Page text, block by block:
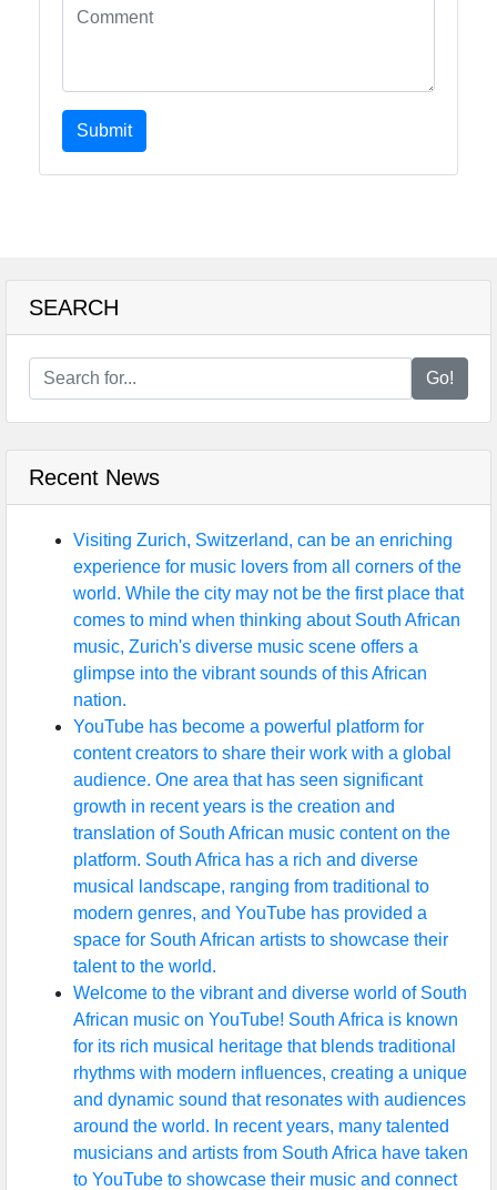
Submit
SEARCH
Go!
Recent News
Visiting Zurich, Switzerland, can be an enriching
experience for music lovers from all corners of the
world. While the city may not be the first place that
comes to mind when thinking about South African
music, Zurich's diverse music scene offers a
glimpse into the vibrant sounds of this African
nation.
YouTube has become a powerful platform for
content creators to share their work with a global
audience. One area that has seen significant
growth in recent years is the creation and
translation of South African music content on the
platform. South Africa has a rich and diverse
musical landscape, ranging from traditional to
modern genres, and YouTube has provided a
space for South African artists to showcase their
talent to the world.
Welcome to the vibrant and diverse world of South
African music on YouTube! South Africa is known
for its rich musical heritage that blends traditional
rhythms with modern influences, creating a unique
and dynamic sound that resonates with audiences
around the world. In recent years, many talented
musicians and artists from South Africa have taken
to YouTube to showcase their music and connect